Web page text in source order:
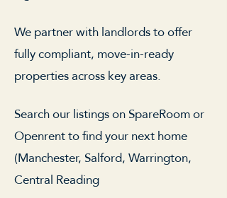
We partner with landlords to offer
fully compliant, move-in-ready
properties across key areas.
Search our listings on SpareRoom or
Openrent to find your next home
(Manchester, Salford, Warrington,
Central Reading